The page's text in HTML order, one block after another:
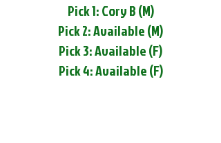
Pick 1: Cory B (M)
Pick 2: Available (M)
Pick 3: Available (F)
Pick 4: Available (F)